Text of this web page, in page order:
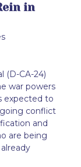
in
(D-CA-24)
war powers
expected to
conflict
and
are being